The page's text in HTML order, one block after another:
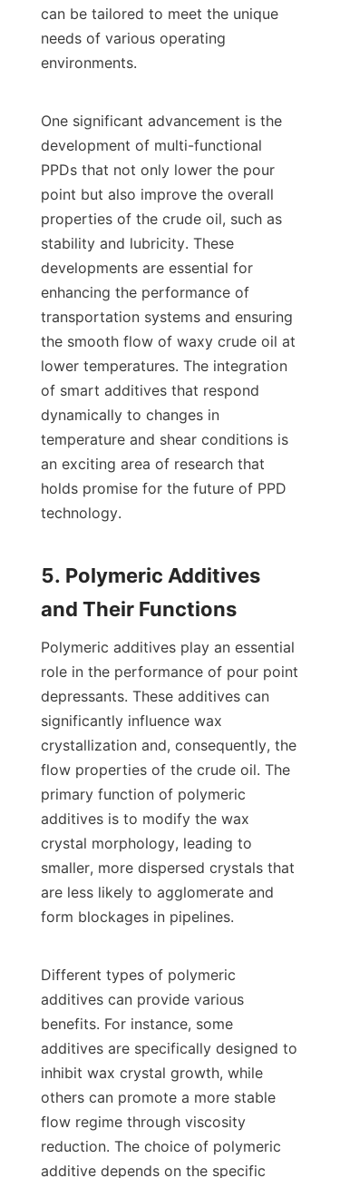
can be tailored to meet the unique
needs of various operating
environments.
One significant advancement is the
development of multi-functional
PPDs that not only lower the pour
point but also improve the overall
properties of the crude oil, such as
stability and lubricity. These
developments are essential for
enhancing the performance of
transportation systems and ensuring
the smooth flow of waxy crude oil at
lower temperatures. The integration
of smart additives that respond
dynamically to changes in
temperature and shear conditions is
an exciting area of research that
holds promise for the future of PPD
technology.
5. Polymeric Additives
Polymeric additives play an essential
role in the performance of pour point
depressants. These additives can
significantly influence wax
crystallization and, consequently, the
flow properties of the crude oil. The
primary function of polymeric
additives is to modify the wax
crystal morphology, leading to
smaller, more dispersed crystals that
are less likely to agglomerate and
form blockages in pipelines.
Different types of polymeric
additives can provide various
benefits. For instance, some
additives are specifically designed to
inhibit wax crystal growth, while
others can promote a more stable
flow regime through viscosity
reduction. The choice of polymeric
additive depends on the specific